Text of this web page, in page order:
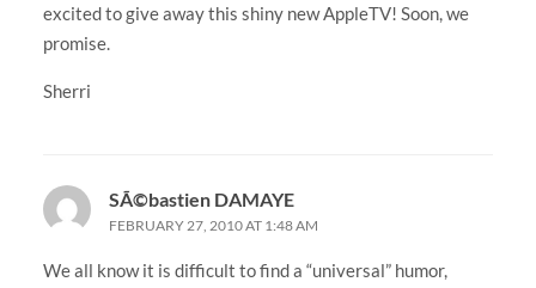
excited to give away this shiny new AppleTV! Soon, we
promise.
Sherri
SÃ©bastien DAMAYE
FEBRUARY 27, 2010 AT 1:48 AM
We all know it is difficult to find a “universal” humor,